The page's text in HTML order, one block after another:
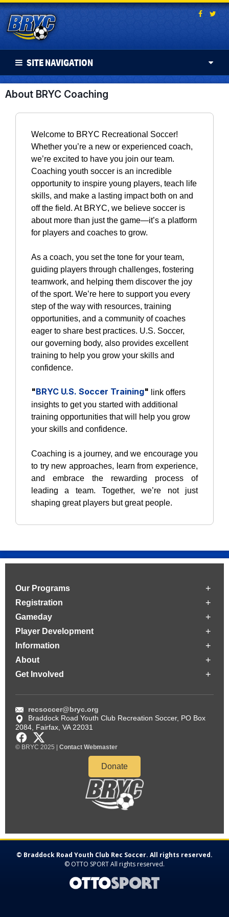
SITE NAVIGATION
About BRYC Coaching
Welcome to BRYC Recreational Soccer!
Whether you’re a new or experienced coach,
we’re excited to have you join our team.
Coaching youth soccer is an incredible
opportunity to inspire young players, teach life
skills, and make a lasting impact both on and
off the field. At BRYC, we believe soccer is
about more than just the game—it’s a platform
for players and coaches to grow.
As a coach, you set the tone for your team,
guiding players through challenges, fostering
teamwork, and helping them discover the joy
of the sport. We’re here to support you every
step of the way with resources, training
opportunities, and a community of coaches
eager to share best practices. U.S. Soccer,
our governing body, also provides excellent
training to help you grow your skills and
confidence.
"BRYC U.S. Soccer Training" link offers
insights to get you started with additional
training opportunities that will help you grow
your skills and confidence.
Coaching is a journey, and we encourage you
to try new approaches, learn from experience,
and embrace the rewarding process of
leading a team. Together, we’re not just
shaping great players but great people.
© Braddock Road Youth Club Rec Soccer. All rights reserved.
© OTTO SPORTAll rights reserved.